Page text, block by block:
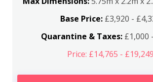
Base Price: £3,920 -
Quarantine & Taxes:£1,000
Price: £14,765 - £19,249